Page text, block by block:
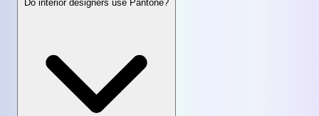
Do interior designers use Pantone?